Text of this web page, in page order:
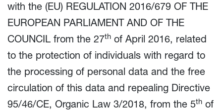
with the (EU) REGULATION 2016/679 OF THE
EUROPEAN PARLIAMENT AND OF THE
COUNCIL from the 27th of April 2016, related
to the protection of individuals with regard to
the processing of personal data and the free
circulation of this data and repealing Directive
95/46/CE, Organic Law 3/2018, from the 5th of